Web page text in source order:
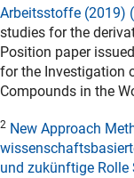
Arbeitsstoffe (2019)
studies for the
Position paper
for the Investigation
Compounds in the
2 New Approach
und zukünftige Rolle